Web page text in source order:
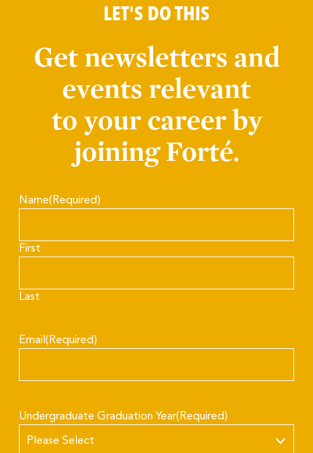
LET'S DO THIS
Get newsletters and
events relevant
to your career by
joining Forté.
Name(Required)
First
Last
Email (Required)
Undergraduate Graduation Year(Required)